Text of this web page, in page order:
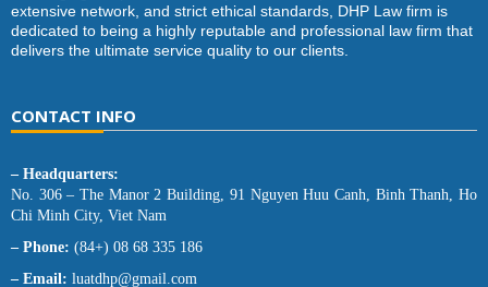
extensive network, and strict ethical standards, DHP Law firm is
dedicated to being a highly reputable and professional law firm that
delivers the ultimate service quality to our clients.
CONTACT INFO
– Headquarters:
No. 306 – The Manor 2 Building, 91 Nguyen Huu Canh, Binh Thanh, Ho
Chi Minh City, Viet Nam
– Phone: (84+) 08 68 335 186
– Email: luatdhp@gmail.com